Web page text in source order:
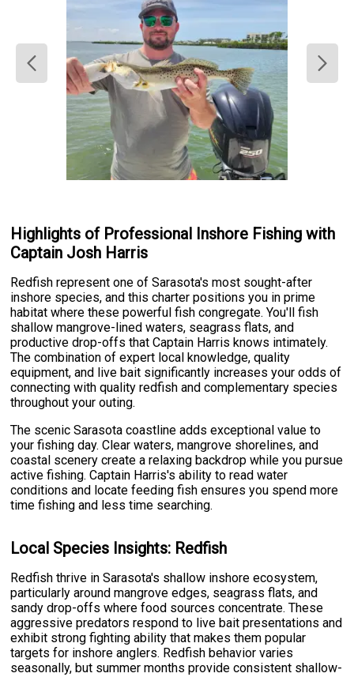
Highlights of Professional Inshore Fishing with
Captain Josh Harris
Redfish represent one of Sarasota's most sought-after
inshore species, and this charter positions you in prime
habitat where these powerful fish congregate. You'll fish
shallow mangrove-lined waters, seagrass flats, and
productive drop-offs that Captain Harris knows intimately.
The combination of expert local knowledge, quality
equipment, and live bait significantly increases your odds of
connecting with quality redfish and complementary species
throughout your outing.
The scenic Sarasota coastline adds exceptional value to
your fishing day. Clear waters, mangrove shorelines, and
coastal scenery create a relaxing backdrop while you pursue
active fishing. Captain Harris's ability to read water
conditions and locate feeding fish ensures you spend more
time fishing and less time searching.
Local Species Insights: Redfish
Redfish thrive in Sarasota's shallow inshore ecosystem,
particularly around mangrove edges, seagrass flats, and
sandy drop-offs where food sources concentrate. These
aggressive predators respond to live bait presentations and
exhibit strong fighting ability that makes them popular
targets for inshore anglers. Redfish behavior varies
seasonally, but summer months provide consistent shallow-